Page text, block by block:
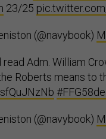
23/25
(@navybook)
read Adm. William
Roberts means to
(@navybook)